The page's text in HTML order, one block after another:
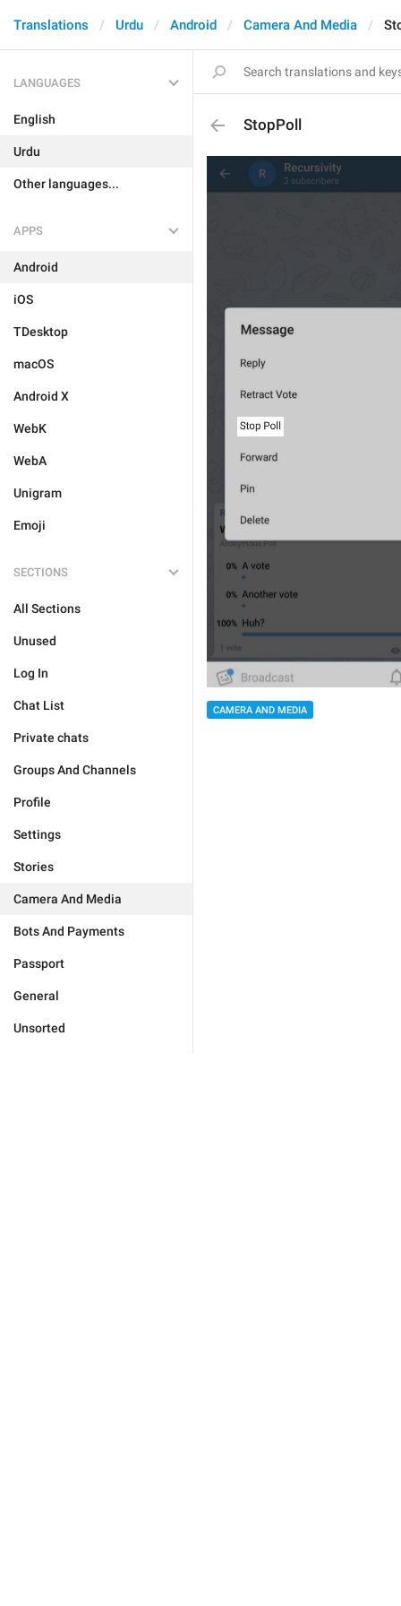
Translations Urdu Android Camera And Media
LANGUAGES
English
Urdu
Other languages...
APPS
Android
iOS
TDesktop
macOS
Android X
WebK
WebA
Unigram
Emoji
SECTIONS
All Sections
Unused
Log In
Chat List
Private chats
Groups And Channels
Profile
Settings
Stories
Camera And Media
Bots And Payments
Passport
General
Unsorted
StopPoll
CAMERA AND MEDIA